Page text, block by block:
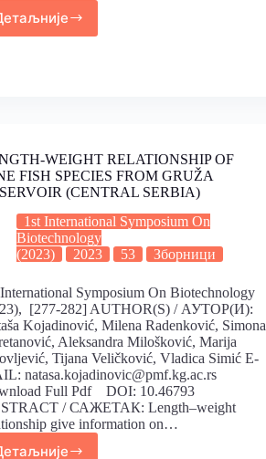
WEIGHT RELATIONSHIP OF
FISH SPECIES FROM GRUŽA
(CENTRAL SERBIA)
1st International Symposium On
Biotechnology
(2023)
2023 53 Зборници
Symposium On Biotechnology
[277-282] AUTHOR(S) / АУТОР(И):
Kojadinović, Milena Radenković, Simona
Aleksandra Milošković, Marija
Tijana Veličković, Vladica Simić E-
natasa.kojadinovic@pmf.kg.ac.rs
Full Pdf DOI: 10.46793
/ САЖЕТАК: Length–weight
give information on…